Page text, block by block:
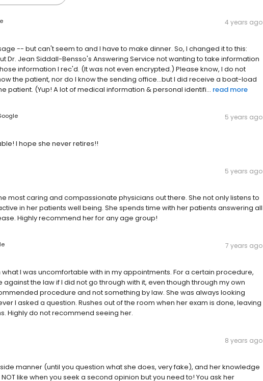
4 years ago
-- but can't seem to and I have to make dinner. So, I changed it to this:
Dr. Jean Siddall-Bensso's Answering Service not wanting to take information
information I rec'd. (It was not even encrypted.) Please know, I do not
the patient, nor do I know the sending office...but I did receive a boat-load
patient. (Yup! A lot of medical information & personal identifi... read more
5 years ago
I hope she never retires!!
5 years ago
most caring and compassionate physicians out there. She not only listens to
in her patients well being. She spends time with her patients answering all
Highly recommend her for any age group!
7 years ago
I was uncomfortable with in my appointments. For a certain procedure,
the law if I did not go through with it, even though through my own
procedure and not something by law. She was always looking
I asked a question. Rushes out of the room when her exam is done, leaving
Highly do not recommend seeing her.
8 years ago
manner (until you question what she does, very fake), and her knowledge
like when you seek a second opinion but you need to! You ask her